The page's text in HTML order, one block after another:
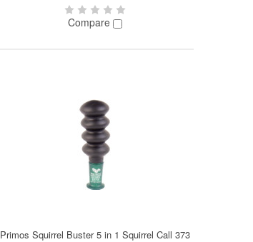
Compare
Primos Squirrel Buster 5 in 1 Squirrel Call 373